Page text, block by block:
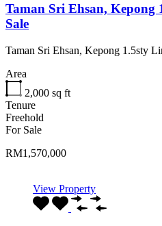
Taman Sri Ehsan,
Sale
Taman Sri Ehsan, Kepong 1.5sty
Area
2,000 sq ft
Tenure
Freehold
For Sale
RM1,570,000
View Property